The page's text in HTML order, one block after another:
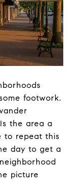
footwork.
the area a
to repeat this
day to get a
picture